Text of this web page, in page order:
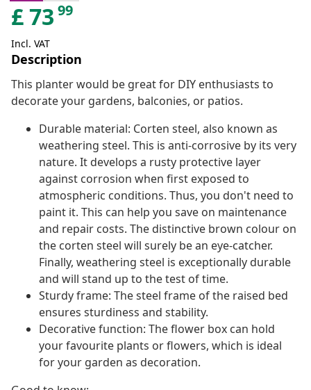
£73 99
Incl. VAT
Description
This planter would be great for DIY enthusiasts to
decorate your gardens, balconies, or patios.
Durable material: Corten steel, also known as
weathering steel. This is anti-corrosive by its very
nature. It develops a rusty protective layer
against corrosion when first exposed to
atmospheric conditions. Thus, you don't need to
paint it. This can help you save on maintenance
and repair costs. The distinctive brown colour on
the corten steel will surely be an eye-catcher.
Finally, weathering steel is exceptionally durable
and will stand up to the test of time.
Sturdy frame: The steel frame of the raised bed
ensures sturdiness and stability.
Decorative function: The flower box can hold
your favourite plants or flowers, which is ideal
for your garden as decoration.